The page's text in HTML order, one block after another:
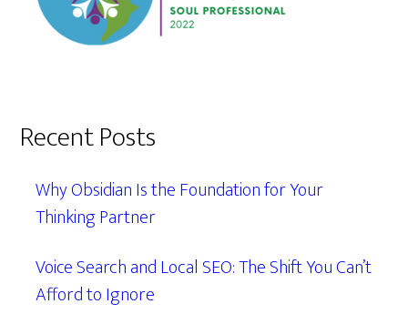
Recent Posts
Why Obsidian Is the Foundation for Your
Thinking Partner
Voice Search and Local SEO: The Shift You Can’t
Afford to Ignore